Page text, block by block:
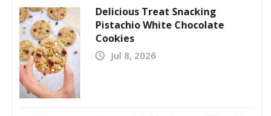
Delicious Treat Snacking
Pistachio White Chocolate
Cookies
Jul 8, 2026